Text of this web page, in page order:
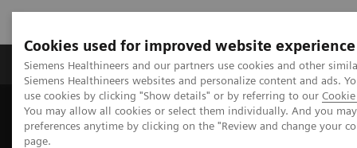
Cookies used for improved website experience
Siemens Healthineers and our partners use cookies and other
Siemens Healthineers websites and personalize content and ads.
use cookies by clicking "Show details" or by referring to our
You may allow all cookies or select them individually. And you
preferences anytime by clicking on the "Review and change your
page.
Products & Services About Us Local
Home Insights
Insights Center
How to get started with environmental sustainability